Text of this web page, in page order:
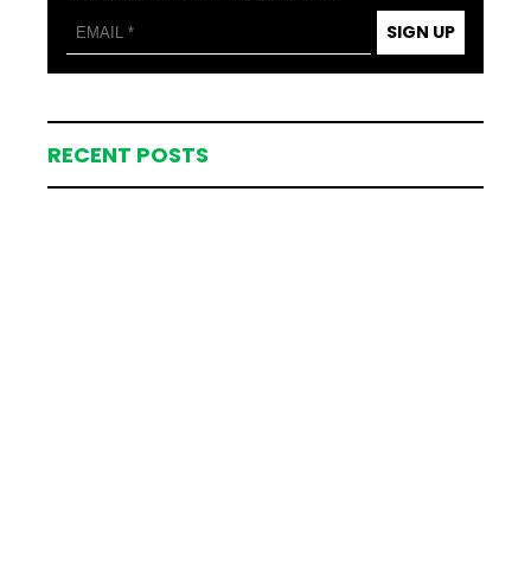
SIGN UP
RECENT POSTS